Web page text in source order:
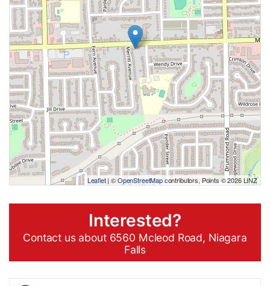
Leaflet| ©OpenStreetMapcontributors, Points © 2026 LINZ
Interested?
Contact us about 6560 Mcleod Road, Niagara
Falls